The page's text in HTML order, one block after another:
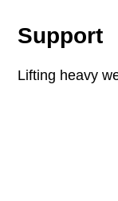
Support
Lifting heavy